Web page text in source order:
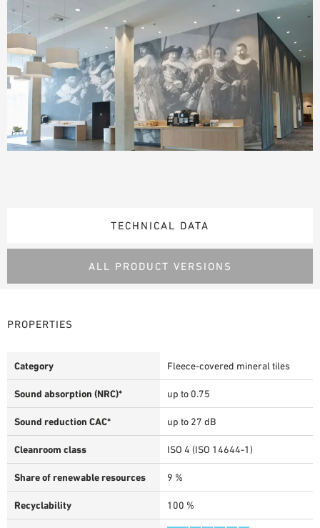
TECHNICAL DATA
ALL PRODUCT VERSIONS
PROPERTIES
Category Fleece-covered mineral tiles
Sound absorption (NRC)* up to 0.75
Sound reduction CAC* up to 27 dB
Cleanroom class ISO 4 (ISO 14644-1)
Share of renewable resources 9 %
Recyclability 100 %